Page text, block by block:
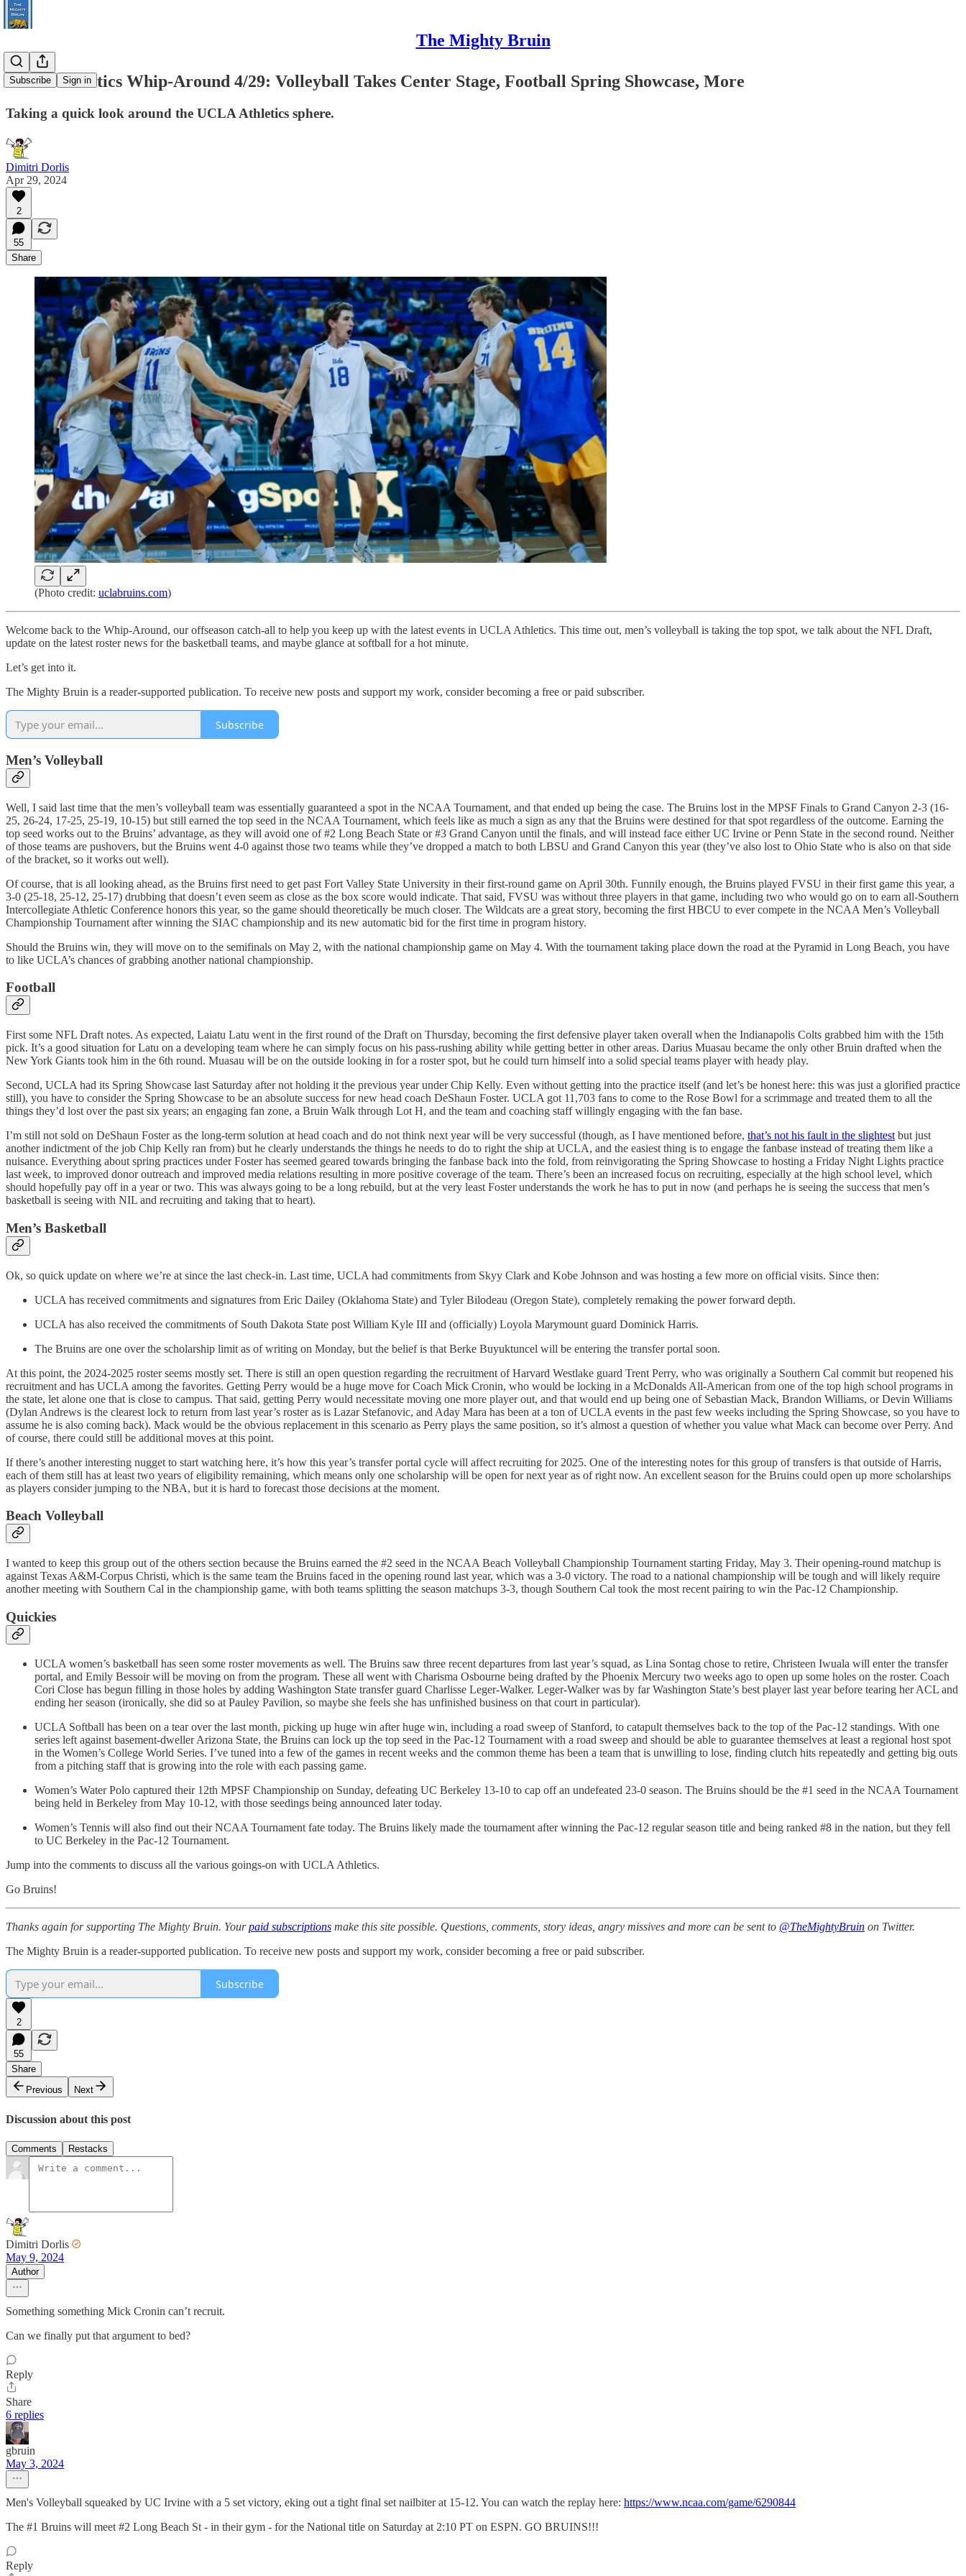
The Mighty Bruin
Subscribe Sign in
UCLA Athletics Whip-Around 4/29: Volleyball Takes Center Stage, Football Spring Showcase, More
Taking a quick look around the UCLA Athletics sphere.
Dimitri Dorlis
Apr 29, 2024
2
55
Share
(Photo credit: uclabruins.com)
Welcome back to the Whip-Around, our offseason catch-all to help you keep up with the latest events in UCLA Athletics. This time out, men’s volleyball is taking the top spot, we talk about the NFL Draft,
update on the latest roster news for the basketball teams, and maybe glance at softball for a hot minute.
Let’s get into it.
The Mighty Bruin is a reader-supported publication. To receive new posts and support my work, consider becoming a free or paid subscriber.
Subscribe
Men’s Volleyball
Well, I said last time that the men’s volleyball team was essentially guaranteed a spot in the NCAA Tournament, and that ended up being the case. The Bruins lost in the MPSF Finals to Grand Canyon 2-3 (16-
25, 26-24, 17-25, 25-19, 10-15) but still earned the top seed in the NCAA Tournament, which feels like as much a sign as any that the Bruins were destined for that spot regardless of the outcome. Earning the
top seed works out to the Bruins’ advantage, as they will avoid one of #2 Long Beach State or #3 Grand Canyon until the finals, and will instead face either UC Irvine or Penn State in the second round. Neither
of those teams are pushovers, but the Bruins went 4-0 against those two teams while they’ve dropped a match to both LBSU and Grand Canyon this year (they’ve also lost to Ohio State who is also on that side
of the bracket, so it works out well).
Of course, that is all looking ahead, as the Bruins first need to get past Fort Valley State University in their first-round game on April 30th. Funnily enough, the Bruins played FVSU in their first game this year, a
3-0 (25-18, 25-12, 25-17) drubbing that doesn’t even seem as close as the box score would indicate. That said, FVSU was without three players in that game, including two who would go on to earn all-Southern
Intercollegiate Athletic Conference honors this year, so the game should theoretically be much closer. The Wildcats are a great story, becoming the first HBCU to ever compete in the NCAA Men’s Volleyball
Championship Tournament after winning the SIAC championship and its new automatic bid for the first time in program history.
Should the Bruins win, they will move on to the semifinals on May 2, with the national championship game on May 4. With the tournament taking place down the road at the Pyramid in Long Beach, you have
to like UCLA’s chances of grabbing another national championship.
Football
First some NFL Draft notes. As expected, Laiatu Latu went in the first round of the Draft on Thursday, becoming the first defensive player taken overall when the Indianapolis Colts grabbed him with the 15th
pick. It’s a good situation for Latu on a developing team where he can simply focus on his pass-rushing ability while getting better in other areas. Darius Muasau became the only other Bruin drafted when the
New York Giants took him in the 6th round. Muasau will be on the outside looking in for a roster spot, but he could turn himself into a solid special teams player with heady play.
Second, UCLA had its Spring Showcase last Saturday after not holding it the previous year under Chip Kelly. Even without getting into the practice itself (and let’s be honest here: this was just a glorified practice
still), you have to consider the Spring Showcase to be an absolute success for new head coach DeShaun Foster. UCLA got 11,703 fans to come to the Rose Bowl for a scrimmage and treated them to all the
things they’d lost over the past six years; an engaging fan zone, a Bruin Walk through Lot H, and the team and coaching staff willingly engaging with the fan base.
I’m still not sold on DeShaun Foster as the long-term solution at head coach and do not think next year will be very successful (though, as I have mentioned before, that’s not his fault in the slightest but just
another indictment of the job Chip Kelly ran from) but he clearly understands the things he needs to do to right the ship at UCLA, and the easiest thing is to engage the fanbase instead of treating them like a
nuisance. Everything about spring practices under Foster has seemed geared towards bringing the fanbase back into the fold, from reinvigorating the Spring Showcase to hosting a Friday Night Lights practice
last week, to improved donor outreach and improved media relations resulting in more positive coverage of the team. There’s been an increased focus on recruiting, especially at the high school level, which
should hopefully pay off in a year or two. This was always going to be a long rebuild, but at the very least Foster understands the work he has to put in now (and perhaps he is seeing the success that men’s
basketball is seeing with NIL and recruiting and taking that to heart).
Men’s Basketball
Ok, so quick update on where we’re at since the last check-in. Last time, UCLA had commitments from Skyy Clark and Kobe Johnson and was hosting a few more on official visits. Since then:
UCLA has received commitments and signatures from Eric Dailey (Oklahoma State) and Tyler Bilodeau (Oregon State), completely remaking the power forward depth.
UCLA has also received the commitments of South Dakota State post William Kyle III and (officially) Loyola Marymount guard Dominick Harris.
The Bruins are one over the scholarship limit as of writing on Monday, but the belief is that Berke Buyuktuncel will be entering the transfer portal soon.
At this point, the 2024-2025 roster seems mostly set. There is still an open question regarding the recruitment of Harvard Westlake guard Trent Perry, who was originally a Southern Cal commit but reopened his
recruitment and has UCLA among the favorites. Getting Perry would be a huge move for Coach Mick Cronin, who would be locking in a McDonalds All-American from one of the top high school programs in
the state, let alone one that is close to campus. That said, getting Perry would necessitate moving one more player out, and that would end up being one of Sebastian Mack, Brandon Williams, or Devin Williams
(Dylan Andrews is the clearest lock to return from last year’s roster as is Lazar Stefanovic, and Aday Mara has been at a ton of UCLA events in the past few weeks including the Spring Showcase, so you have to
assume he is also coming back). Mack would be the obvious replacement in this scenario as Perry plays the same position, so it’s almost a question of whether you value what Mack can become over Perry. And
of course, there could still be additional moves at this point.
If there’s another interesting nugget to start watching here, it’s how this year’s transfer portal cycle will affect recruiting for 2025. One of the interesting notes for this group of transfers is that outside of Harris,
each of them still has at least two years of eligibility remaining, which means only one scholarship will be open for next year as of right now. An excellent season for the Bruins could open up more scholarships
as players consider jumping to the NBA, but it is hard to forecast those decisions at the moment.
Beach Volleyball
I wanted to keep this group out of the others section because the Bruins earned the #2 seed in the NCAA Beach Volleyball Championship Tournament starting Friday, May 3. Their opening-round matchup is
against Texas A&M-Corpus Christi, which is the same team the Bruins faced in the opening round last year, which was a 3-0 victory. The road to a national championship will be tough and will likely require
another meeting with Southern Cal in the championship game, with both teams splitting the season matchups 3-3, though Southern Cal took the most recent pairing to win the Pac-12 Championship.
Quickies
UCLA women’s basketball has seen some roster movements as well. The Bruins saw three recent departures from last year’s squad, as Lina Sontag chose to retire, Christeen Iwuala will enter the transfer
portal, and Emily Bessoir will be moving on from the program. These all went with Charisma Osbourne being drafted by the Phoenix Mercury two weeks ago to open up some holes on the roster. Coach
Cori Close has begun filling in those holes by adding Washington State transfer guard Charlisse Leger-Walker. Leger-Walker was by far Washington State’s best player last year before tearing her ACL and
ending her season (ironically, she did so at Pauley Pavilion, so maybe she feels she has unfinished business on that court in particular).
UCLA Softball has been on a tear over the last month, picking up huge win after huge win, including a road sweep of Stanford, to catapult themselves back to the top of the Pac-12 standings. With one
series left against basement-dweller Arizona State, the Bruins can lock up the top seed in the Pac-12 Tournament with a road sweep and should be able to guarantee themselves at least a regional host spot
in the Women’s College World Series. I’ve tuned into a few of the games in recent weeks and the common theme has been a team that is unwilling to lose, finding clutch hits repeatedly and getting big outs
from a pitching staff that is growing into the role with each passing game.
Women’s Water Polo captured their 12th MPSF Championship on Sunday, defeating UC Berkeley 13-10 to cap off an undefeated 23-0 season. The Bruins should be the #1 seed in the NCAA Tournament
being held in Berkeley from May 10-12, with those seedings being announced later today.
Women’s Tennis will also find out their NCAA Tournament fate today. The Bruins likely made the tournament after winning the Pac-12 regular season title and being ranked #8 in the nation, but they fell
to UC Berkeley in the Pac-12 Tournament.
Jump into the comments to discuss all the various goings-on with UCLA Athletics.
Go Bruins!
Thanks again for supporting The Mighty Bruin. Yourpaid subscriptions make this site possible. Questions, comments, story ideas, angry missives and more can be sent to @TheMightyBruin on Twitter.
The Mighty Bruin is a reader-supported publication. To receive new posts and support my work, consider becoming a free or paid subscriber.
Subscribe
2
55
Share
Previous
Next
Discussion about this post
Comments Restacks
Dimitri Dorlis
May 9, 2024
Author
Something something Mick Cronin can’t recruit.
Can we finally put that argument to bed?
Reply
Share
6 replies
gbruin
May 3, 2024
Men's Volleyball squeaked by UC Irvine with a 5 set victory, eking out a tight final set nailbiter at 15-12. You can watch the replay here: https://www.ncaa.com/game/6290844
The #1 Bruins will meet #2 Long Beach St - in their gym - for the National title on Saturday at 2:10 PT on ESPN. GO BRUINS!!!
Reply